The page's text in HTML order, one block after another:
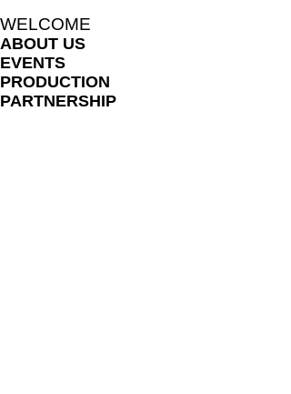
WELCOME
ABOUT US
EVENTS
PRODUCTION
PARTNERSHIP